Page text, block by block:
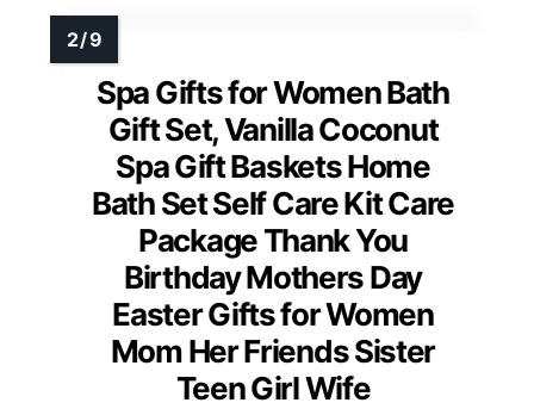
Spa Gifts for Women Bath
Gift Set, Vanilla Coconut
Spa Gift Baskets Home
Bath Set Self Care Kit Care
Package Thank You
Birthday Mothers Day
Easter Gifts for Women
Mom Her Friends Sister
Teen Girl Wife